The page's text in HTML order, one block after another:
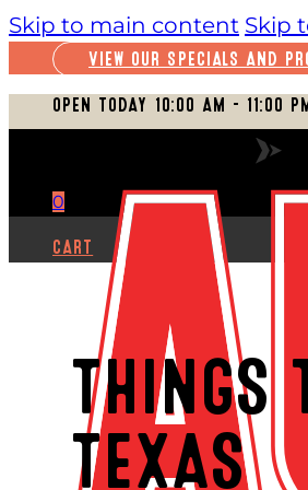
Skip to main content Skip
VIEW OUR SPECIALS AND
OPEN TODAY 10:00 AM – 11:00 PM
0
CART
THINGS
TEXAS